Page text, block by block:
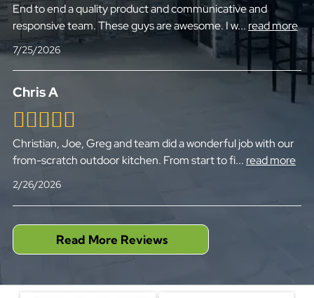
End to end a quality product and communicative and
responsive team. These guys are awesome. I w... read more
7/25/2026
Chris A
Christian, Joe, Greg and team did a wonderful job with our
from-scratch outdoor kitchen. From start to fi... read more
2/26/2026
Read More Reviews